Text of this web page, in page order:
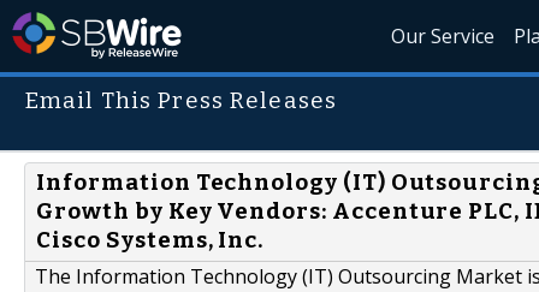
Our Service
Email This Press Releases
Information Technology (IT)
Growth by Key Vendors: Accenture
Cisco Systems, Inc.
The Information Technology (IT) Outsourcing Market